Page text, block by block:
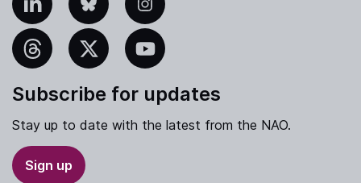
Bluesky Instagram
YouTube
Subscribe for updates
Stay up to date with the latest from the NAO.
Sign up